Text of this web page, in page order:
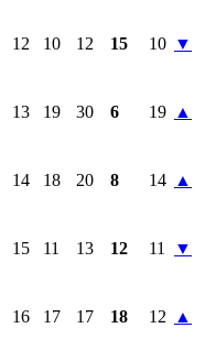
12 10 12 15 10 ▼
13 19 30 6 19 ▲
14 18 20 8 14 ▲
15 11 13 12 11 ▼
16 17 17 18 12 ▲